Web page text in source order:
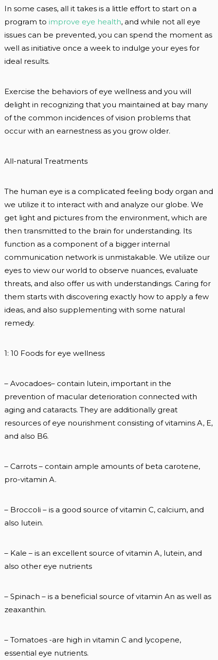
In some cases, all it takes is a little effort to start on a
program to improve eye health, and while not all eye
issues can be prevented, you can spend the moment as
well as initiative once a week to indulge your eyes for
ideal results.
Exercise the behaviors of eye wellness and you will
delight in recognizing that you maintained at bay many
of the common incidences of vision problems that
occur with an earnestness as you grow older.
All-natural Treatments
The human eye is a complicated feeling body organ and
we utilize it to interact with and analyze our globe. We
get light and pictures from the environment, which are
then transmitted to the brain for understanding. Its
function as a component of a bigger internal
communication network is unmistakable. We utilize our
eyes to view our world to observe nuances, evaluate
threats, and also offer us with understandings. Caring for
them starts with discovering exactly how to apply a few
ideas, and also supplementing with some natural
remedy.
1: 10 Foods for eye wellness
– Avocadoes– contain lutein, important in the
prevention of macular deterioration connected with
aging and cataracts. They are additionally great
resources of eye nourishment consisting of vitamins A, E,
and also B6.
– Carrots – contain ample amounts of beta carotene,
pro-vitamin A.
– Broccoli – is a good source of vitamin C, calcium, and
also lutein.
– Kale – is an excellent source of vitamin A, lutein, and
also other eye nutrients
– Spinach – is a beneficial source of vitamin An as well as
zeaxanthin.
– Tomatoes -are high in vitamin C and lycopene,
essential eye nutrients.